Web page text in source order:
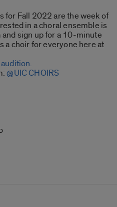
for Fall 2022 are the week of
in a choral ensemble is
sign up for a 10-minute
a choir for everyone here at
@UIC CHOIRS